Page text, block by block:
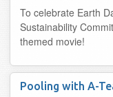
To celebrate Earth
Sustainability
themed movie!
Pooling with A-